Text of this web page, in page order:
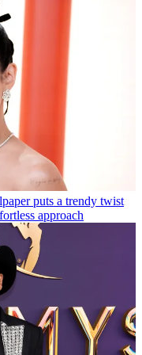
puts a trendy twist
approach